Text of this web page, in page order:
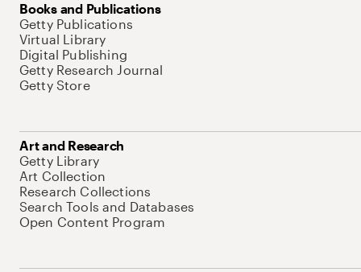
Books and Publications
Getty Publications
Virtual Library
Digital Publishing
Getty Research Journal
Getty Store
Art and Research
Getty Library
Art Collection
Research Collections
Search Tools and Databases
Open Content Program